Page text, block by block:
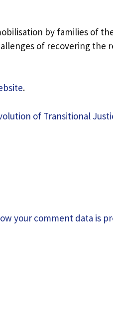
by families of
of recovering the
.
of Transitional
your comment data is